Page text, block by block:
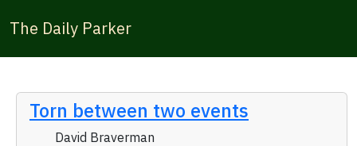
The Daily Parker
Torn between two events
David Braverman